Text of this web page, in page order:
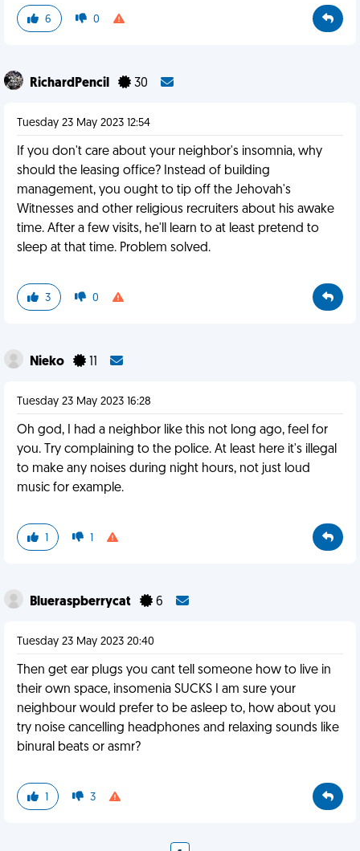
6 0
RichardPencil 30
Tuesday 23 May 2023 12:54
If you don't care about your neighbor's insomnia, why
should the leasing office? Instead of building
management, you ought to tip off the Jehovah's
Witnesses and other religious recruiters about his awake
time. After a few visits, he'll learn to at least pretend to
sleep at that time. Problem solved.
3 0
Nieko
Tuesday 23 May 2023 16:28
Oh god, I had a neighbor like this not long ago, feel for
you. Try complaining to the police. At least here it's illegal
to make any noises during night hours, not just loud
music for example.
1 1
Blueraspberrycat 6
Tuesday 23 May 2023 20:40
Then get ear plugs you cant tell someone how to live in
their own space, insomenia SUCKS I am sure your
neighbour would prefer to be asleep to, how about you
try noise cancelling headphones and relaxing sounds like
binural beats or asmr?
1 3